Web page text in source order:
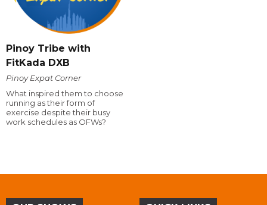
Pinoy Tribe with
FitKada DXB
Pinoy Expat Corner
What inspired them to choose
running as their form of
exercise despite their busy
work schedules as OFWs?